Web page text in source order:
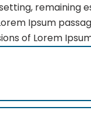
remaining
Ipsum
of Lorem